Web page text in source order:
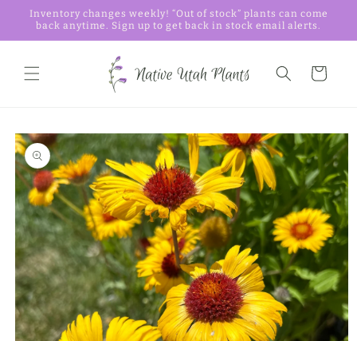
Skip to
content
Inventory changes weekly! “Out of stock” plants can come
back anytime. Sign up to get back in stock email alerts.
Cart
Skip to
product
information